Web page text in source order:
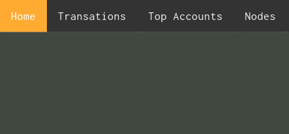
Home Transations Top Accounts Nodes